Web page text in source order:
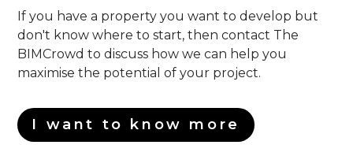
If you have a property you want to develop but
don't know where to start, then contact The
BIMCrowd to discuss how we can help you
maximise the potential of your project.
I want to know more